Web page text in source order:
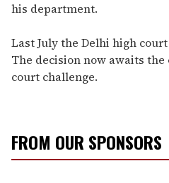
his department.
Last July the Delhi high
The decision now awaits
court challenge.
FROM OUR SPONSORS